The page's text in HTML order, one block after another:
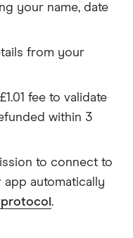
your name, date
from your
fee to validate
within 3
to connect to
app automatically
.